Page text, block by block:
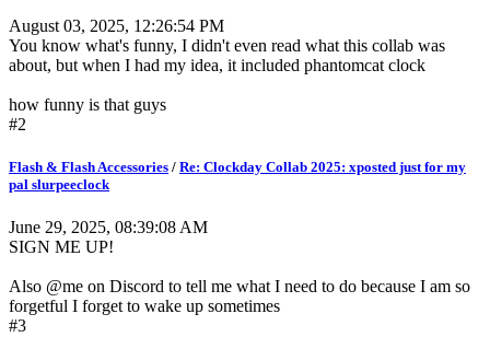
August 03, 2025, 12:26:54 PM
You know what's funny, I didn't even read what this collab was
about, but when I had my idea, it included phantomcat clock
how funny is that guys
#2
Flash & Flash Accessories / Re: Clockday Collab 2025: xposted just for my
pal slurpeeclock
June 29, 2025, 08:39:08 AM
SIGN ME UP!
Also @me on Discord to tell me what I need to do because I am so
forgetful I forget to wake up sometimes
#3